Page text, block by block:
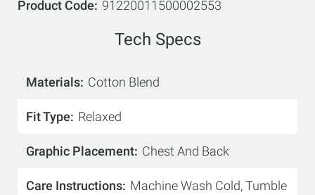
Product Code 91220011500002553
Tech Specs
Materials Cotton Blend
Fit Type Relaxed
Graphic Placement Chest And Back
Care Instructions Machine Wash Cold, Tumble